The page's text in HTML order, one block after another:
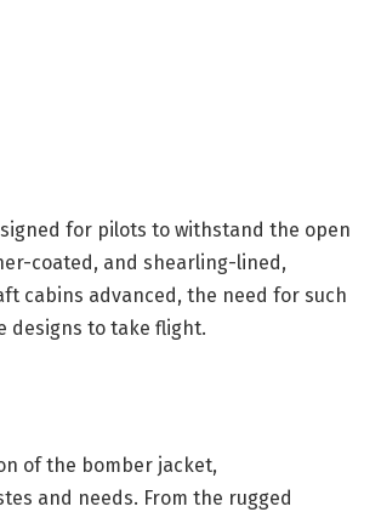
for pilots to withstand the open
coated, and shearling-lined,
cabins advanced, the need for such
designs to take flight.
of the bomber jacket,
and needs. From the rugged